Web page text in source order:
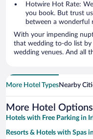
Hotwire Hot Rate:
you book. But trust
between a wonderful
With your impending
that wedding to-do list
wedding venues. And all
More Hotel TypesNearby
More Hotel
Hotels with Free Parking in
Resorts & Hotels with Spas